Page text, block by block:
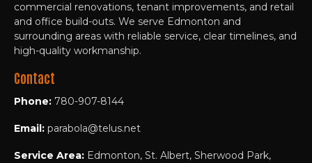
commercial renovations, tenant improvements, and retail
and office build-outs. We serve Edmonton and
surrounding areas with reliable service, clear timelines, and
high-quality workmanship.
Contact
Phone: 780-907-8144
Email: parabola@telus.net
Service Area: Edmonton, St. Albert, Sherwood Park,